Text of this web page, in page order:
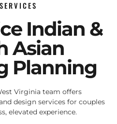
Indian &
Asian
Planning
Virginia team offers
design services for couples
elevated experience.